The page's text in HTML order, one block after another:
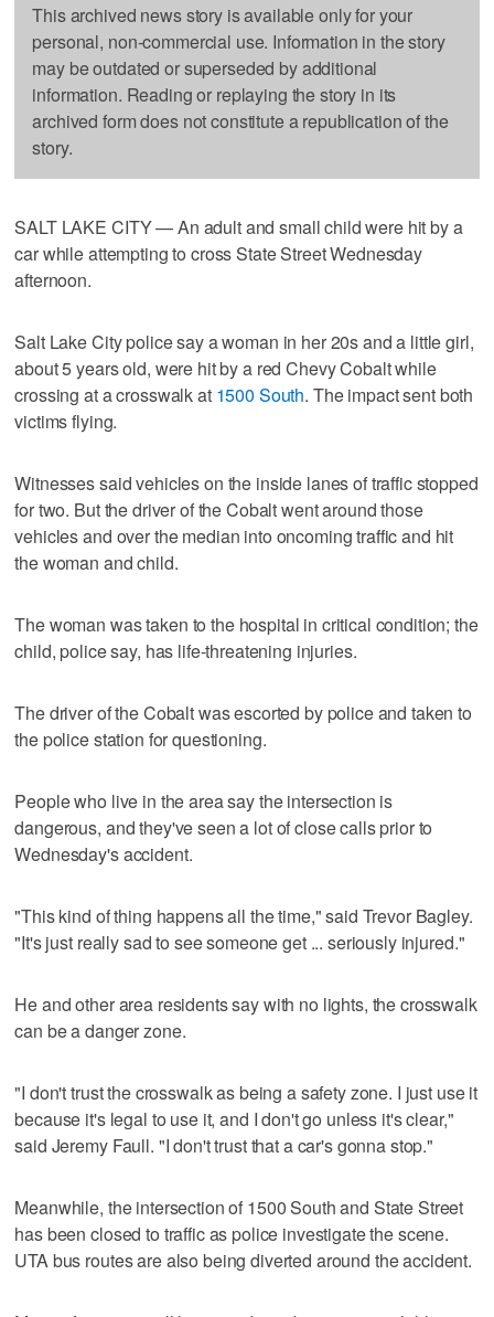
This archived news story is available only for your
personal, non-commercial use. Information in the story
may be outdated or superseded by additional
information. Reading or replaying the story in its
archived form does not constitute a republication of the
story.
SALT LAKE CITY — An adult and small child were hit by a
car while attempting to cross State Street Wednesday
afternoon.
Salt Lake City police say a woman in her 20s and a little girl,
about 5 years old, were hit by a red Chevy Cobalt while
crossing at a crosswalk at 1500 South. The impact sent both
victims flying.
Witnesses said vehicles on the inside lanes of traffic stopped
for two. But the driver of the Cobalt went around those
vehicles and over the median into oncoming traffic and hit
the woman and child.
The woman was taken to the hospital in critical condition; the
child, police say, has life-threatening injuries.
The driver of the Cobalt was escorted by police and taken to
the police station for questioning.
People who live in the area say the intersection is
dangerous, and they've seen a lot of close calls prior to
Wednesday's accident.
"This kind of thing happens all the time," said Trevor Bagley.
"It's just really sad to see someone get ... seriously injured."
He and other area residents say with no lights, the crosswalk
can be a danger zone.
"I don't trust the crosswalk as being a safety zone. I just use it
because it's legal to use it, and I don't go unless it's clear,"
said Jeremy Faull. "I don't trust that a car's gonna stop."
Meanwhile, the intersection of 1500 South and State Street
has been closed to traffic as police investigate the scene.
UTA bus routes are also being diverted around the accident.